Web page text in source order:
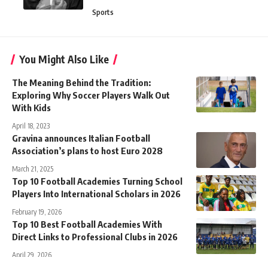
Sports
You Might Also Like
The Meaning Behind the Tradition:
Exploring Why Soccer Players Walk Out
With Kids
April 18, 2023
Gravina announces Italian Football
Association’s plans to host Euro 2028
March 21, 2025
Top 10 Football Academies Turning School
Players Into International Scholars in 2026
February 19, 2026
Top 10 Best Football Academies With
Direct Links to Professional Clubs in 2026
April 29, 2026